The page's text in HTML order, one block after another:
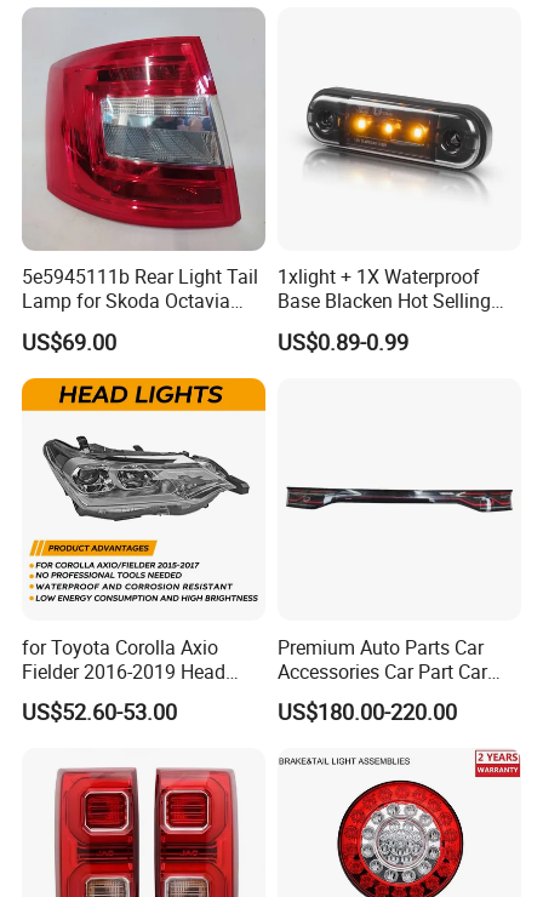
Logistics mode
We have express, air, shipping three modes of
transportation, we can choose the mode of
transportation according to customer needs.
Company Profile
Changzhou Jianling Vehicle
Changzhou Jianling Auto Parts Co., Ltd. is located
in Menghe Town, Changzhou City, Jiangsu
Province. The company specializes in the
5e5945111b Rear Light Tail
Lamp for Skoda Octavia
2018
US$69.00
1xlight + 1X Waterproof
Base Blacken Hot Selling
Trailer Truck Side Marking
Light Settlement Light 12-
US$0.89-0.99
for Toyota Corolla Axio
Fielder 2016-2019 Head
Lamp Headlight Front Light
Car Headlights
US$52.60-53.00
Premium Auto Parts Car
Accessories Car Part Car
Light Through-Type Taillight
Center Rear Tail Light
Assembly for Byd Song L
Dm-I 14373233-00
US$180.00-220.00